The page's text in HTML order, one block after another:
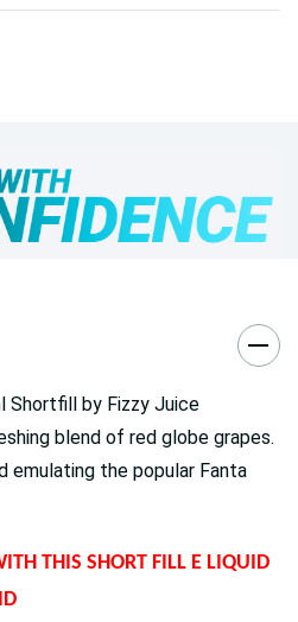
Shortfill by Fizzy Juice
blend of red globe grapes.
emulating the popular Fanta
THIS SHORT FILL E LIQUID